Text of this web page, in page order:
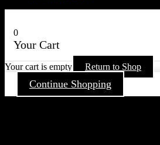
0
Your Cart
Your cart is empty Return to Shop
Continue Shopping